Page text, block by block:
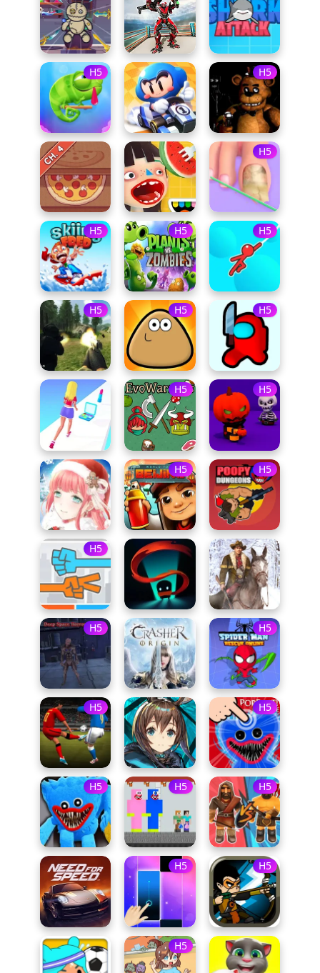
H5 H5
H5
H5 H5 H5
H5 H5 H5
H5 H5
H5 H5
H5
H5 H5
H5 H5
H5 H5 H5
H5 H5
H5